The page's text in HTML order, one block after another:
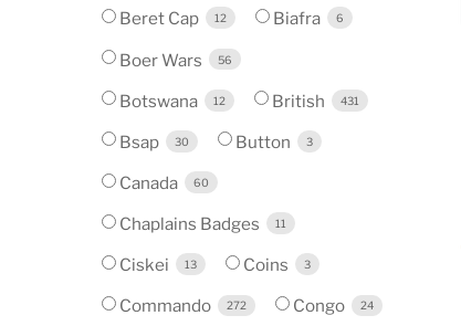
Beret Cap 12 Biafra 6
Boer Wars 56
Botswana 12 British 431
Bsap 30 Button 3
Canada 60
Chaplains Badges 11
Ciskei 13 Coins 3
Commando 272 Congo 24